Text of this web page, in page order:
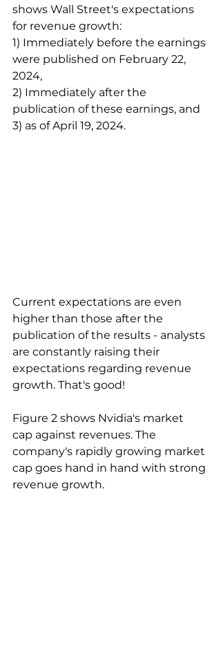
shows Wall Street's expectations
for revenue growth:
1) Immediately before the earnings
were published on February 22,
2024,
2) Immediately after the
publication of these earnings, and
3) as of April 19, 2024.
Current expectations are even
higher than those after the
publication of the results - analysts
are constantly raising their
expectations regarding revenue
growth. That's good!
Figure 2 shows Nvidia's market
cap against revenues. The
company's rapidly growing market
cap goes hand in hand with strong
revenue growth.